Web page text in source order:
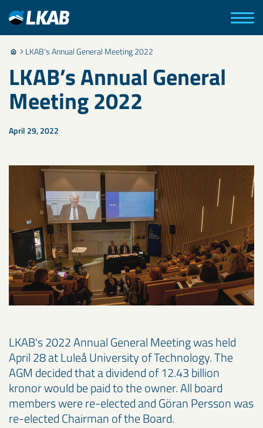
LKAB’s Annual General Meeting 2022
LKAB’s Annual General
Meeting 2022
April 29, 2022
LKAB's 2022 Annual General Meeting was held
April 28 at Luleå University of Technology. The
AGM decided that a dividend of 12.43 billion
kronor would be paid to the owner. All board
members were re-elected and Göran Persson was
re-elected Chairman of the Board.